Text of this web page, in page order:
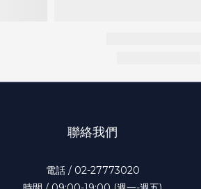
聯絡我們
電話 / 02-27773020